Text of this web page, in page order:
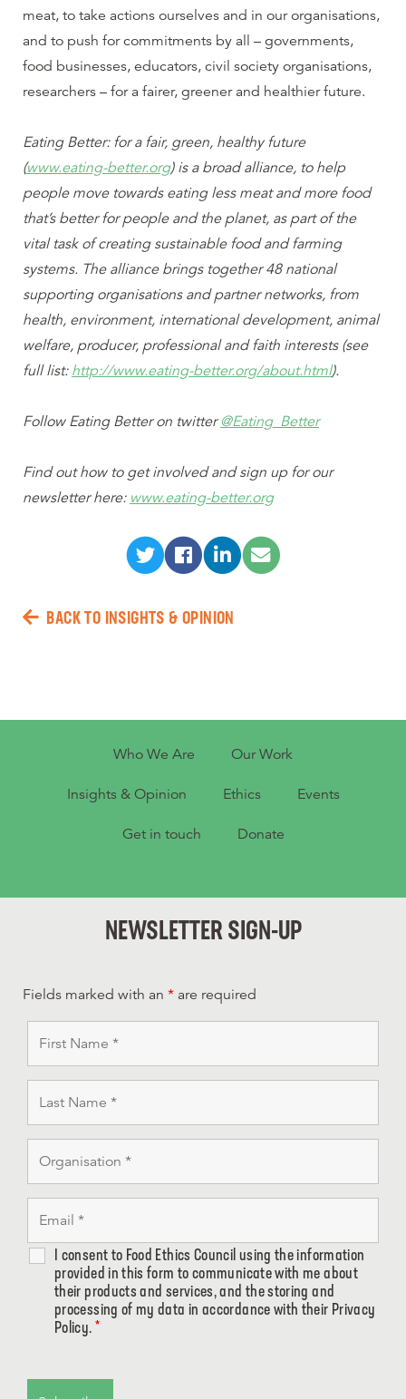
meat, to take actions ourselves and in our organisations,
and to push for commitments by all – governments,
food businesses, educators, civil society organisations,
researchers – for a fairer, greener and healthier future.
Eating Better: for a fair, green, healthy future
(www.eating-better.org) is a broad alliance, to help
people move towards eating less meat and more food
that’s better for people and the planet, as part of the
vital task of creating sustainable food and farming
systems. The alliance brings together 48 national
supporting organisations and partner networks, from
health, environment, international development, animal
welfare, producer, professional and faith interests (see
full list: http://www.eating-better.org/about.html).
Follow Eating Better on twitter@Eating_Better
Find out how to get involved and sign up for our
newsletter here: www.eating-better.org
BACK TO INSIGHTS & OPINION
Who We Are Our Work
Insights & Opinion Ethics Events
Get in touch Donate
NEWSLETTER SIGN-UP
Fields marked with an * are required
I consent to Food Ethics Council using the information
provided in this form to communicate with me about
their products and services, and the storing and
processing of my data in accordance with their Privacy
Policy. *